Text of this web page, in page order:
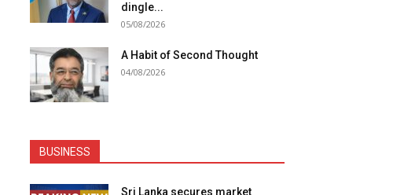
dingle...
05/08/2026
A Habit of Second Thought
04/08/2026
BUSINESS
Sri Lanka secures market